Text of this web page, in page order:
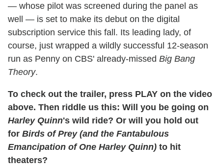
— whose pilot was screened during the panel as
well — is set to make its debut on the digital
subscription service this fall. Its leading lady, of
course, just wrapped a wildly successful 12-season
run as Penny on CBS' already-missed Big Bang
Theory.
To check out the trailer, press PLAY on the video
above. Then riddle us this: Will you be going on
Harley Quinn's wild ride? Or will you hold out
for Birds of Prey (and the Fantabulous
Emancipation of One Harley Quinn) to hit
theaters?